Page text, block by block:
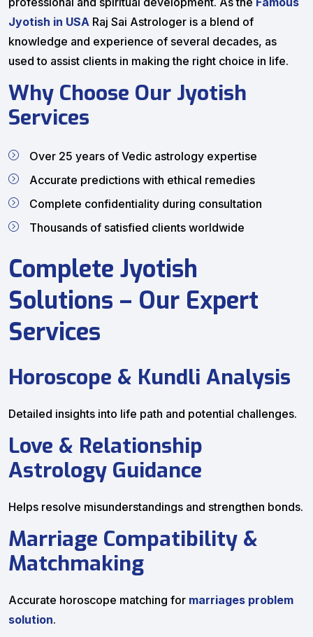
Jyotish in USA Raj Sai Astrologer is a blend of
knowledge and experience of several decades, as
used to assist clients in making the right choice in life.
Why Choose Our Jyotish
Services
Over 25 years of Vedic astrology expertise
Accurate predictions with ethical remedies
Complete confidentiality during consultation
Thousands of satisfied clients worldwide
Complete Jyotish
Solutions – Our Expert
Services
Horoscope & Kundli Analysis
Detailed insights into life path and potential challenges.
Love & Relationship
Astrology Guidance
Helps resolve misunderstandings and strengthen bonds.
Marriage Compatibility &
Matchmaking
Accurate horoscope matching for marriages problem
solution.